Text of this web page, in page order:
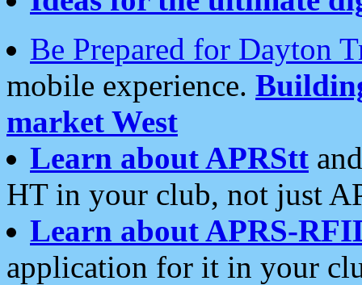
Be Prepared for Dayton
mobile experience.
market West
Learn about APRStt
HT in your club, not just
Learn about APRS-
application for it in your